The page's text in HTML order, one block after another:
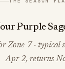
Purple
Zone 7 · typical
Apr 2, returns